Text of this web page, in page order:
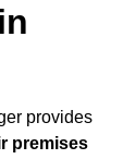
provides
premises